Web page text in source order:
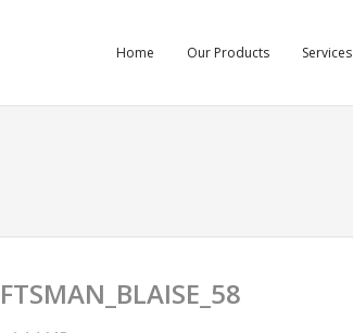
Home Our Products Services